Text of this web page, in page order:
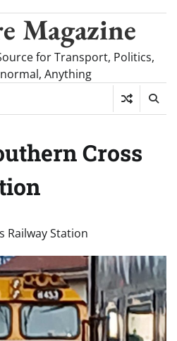
Magazine
for Transport, Politics,
Anything
Cross
Railway Station